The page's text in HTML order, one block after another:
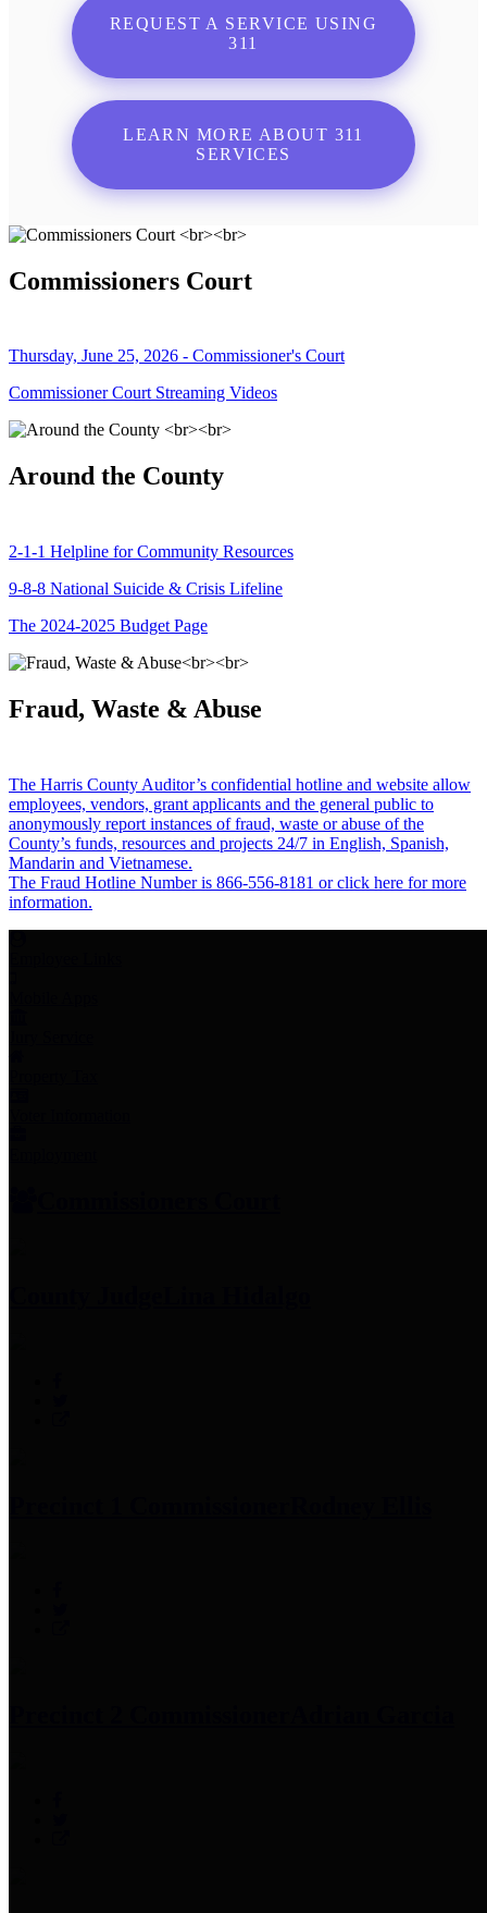
REQUEST A SERVICE USING
311
LEARN MORE ABOUT 311
SERVICES
Commissioners Court
Thursday, June 25, 2026 - Commissioner's Court
Commissioner Court Streaming Videos
Around the County
2-1-1 Helpline for Community Resources
9-8-8 National Suicide & Crisis Lifeline
The 2024-2025 Budget Page
Fraud, Waste & Abuse
The Harris County Auditor’s confidential hotline and website allow
employees, vendors, grant applicants and the general public to
anonymously report instances of fraud, waste or abuse of the
County’s funds, resources and projects 24/7 in English, Spanish,
Mandarin and Vietnamese.
The Fraud Hotline Number is 866-556-8181 or click here for more
information.